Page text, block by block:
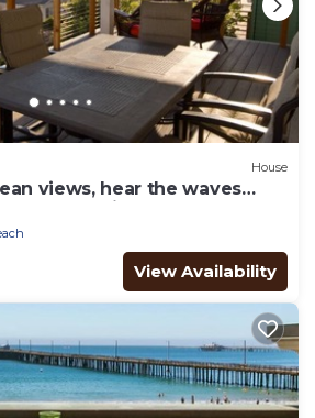
House
views, hear the waves
coastal vibe.
View Availability